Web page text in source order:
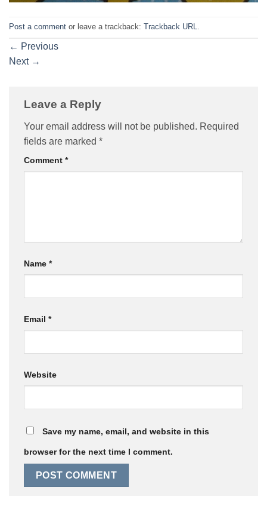
Post a comment or leave a trackback: Trackback URL.
← Previous
Next →
Leave a Reply
Your email address will not be published. Required
fields are marked *
Comment *
Name *
Email *
Website
Save my name, email, and website in this
browser for the next time I comment.